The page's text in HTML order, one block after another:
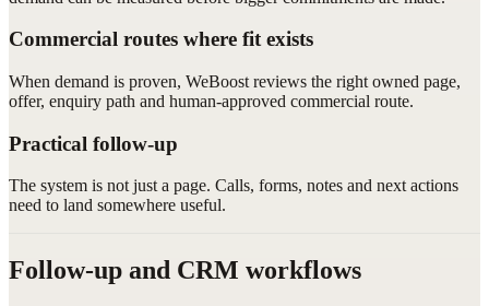
Commercial routes where fit exists
When demand is proven, WeBoost reviews the right owned page,
offer, enquiry path and human-approved commercial route.
Practical follow-up
The system is not just a page. Calls, forms, notes and next actions
need to land somewhere useful.
Follow-up and CRM workflows